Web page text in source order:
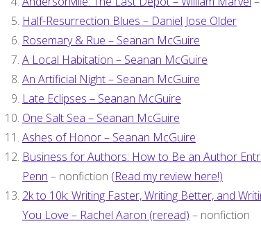
Half-Resurrection Blues – Daniel Jose Older
Rosemary & Rue – Seanan McGuire
A Local Habitation – Seanan McGuire
An Artificial Night – Seanan McGuire
Late Eclipses – Seanan McGuire
One Salt Sea – Seanan McGuire
Ashes of Honor – Seanan McGuire
Business for Authors: How to Be an Author
Penn – nonfiction (Read my review here!)
2k to 10k: Writing Faster, Writing Better, and
You Love – Rachel Aaron (reread) – nonfiction